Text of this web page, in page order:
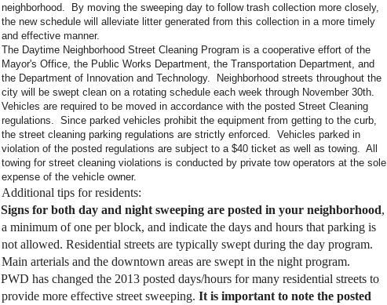
neighborhood. By moving the sweeping day to follow trash collection more closely,
the new schedule will alleviate litter generated from this collection in a more timely
and effective manner.
The Daytime Neighborhood Street Cleaning Program is a cooperative effort of the
Mayor's Office, the Public Works Department, the Transportation Department, and
the Department of Innovation and Technology. Neighborhood streets throughout the
city will be swept clean on a rotating schedule each week through November 30th.
Vehicles are required to be moved in accordance with the posted Street Cleaning
regulations. Since parked vehicles prohibit the equipment from getting to the curb,
the street cleaning parking regulations are strictly enforced. Vehicles parked in
violation of the posted regulations are subject to a $40 ticket as well as towing. All
towing for street cleaning violations is conducted by private tow operators at the sole
expense of the vehicle owner.
Additional tips for residents:
Signs for both day and night sweeping are posted in your neighborhood,
a minimum of one per block, and indicate the days and hours that parking is
not allowed. Residential streets are typically swept during the day program.
Main arterials and the downtown areas are swept in the night program.
PWD has changed the 2013 posted days/hours for many residential streets to
provide more effective street sweeping. It is important to note the posted